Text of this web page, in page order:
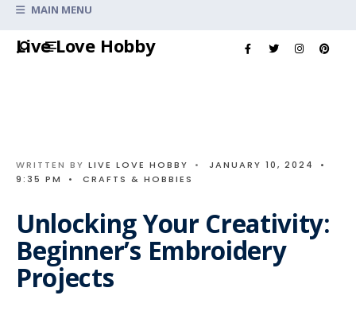
Live Love Hobby
MAIN MENU
WRITTEN BY LIVE LOVE HOBBY • JANUARY 10, 2024
•
9:35 PM
• CRAFTS & HOBBIES
Unlocking Your Creativity:
Beginner’s Embroidery
Projects